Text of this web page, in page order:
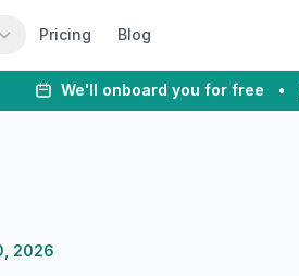
Pricing Blog
We'll onboard you for free •
2026